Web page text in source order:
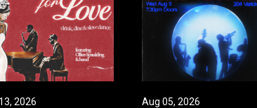
2026 Aug 05, 2026